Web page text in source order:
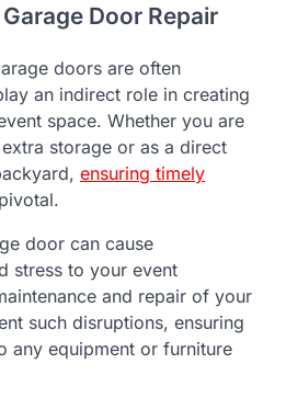
Door Repair
doors are often
an indirect role in creating
space. Whether you are
storage or as a direct
ensuring timely
door can cause
stress to your event
and repair of your
such disruptions, ensuring
any equipment or furniture